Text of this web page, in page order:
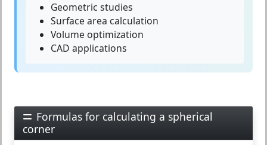
Geometric studies
Surface area calculation
Volume optimization
CAD applications
Formulas for calculating a spherical
corner